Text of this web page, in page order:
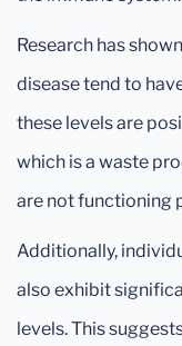
Research has
disease tend to
these levels are
which is a waste
are not functioning
Additionally,
also exhibit
levels. This